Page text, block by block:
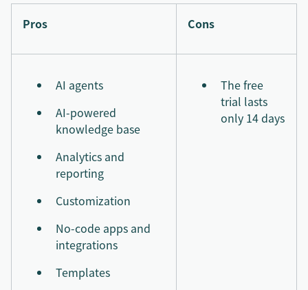
Pros Cons
AI agents
AI-powered
knowledge base
Analytics and
reporting
Customization
No-code apps and
integrations
Templates
The free
trial lasts
only 14 days